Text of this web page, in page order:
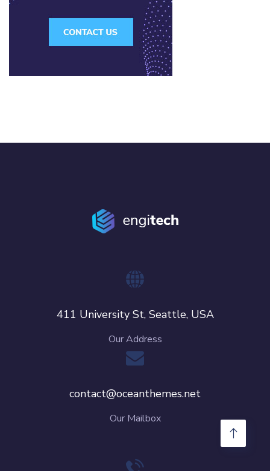
411 University St, Seattle, USA
Our Address
contact@oceanthemes.net
Our Mailbox